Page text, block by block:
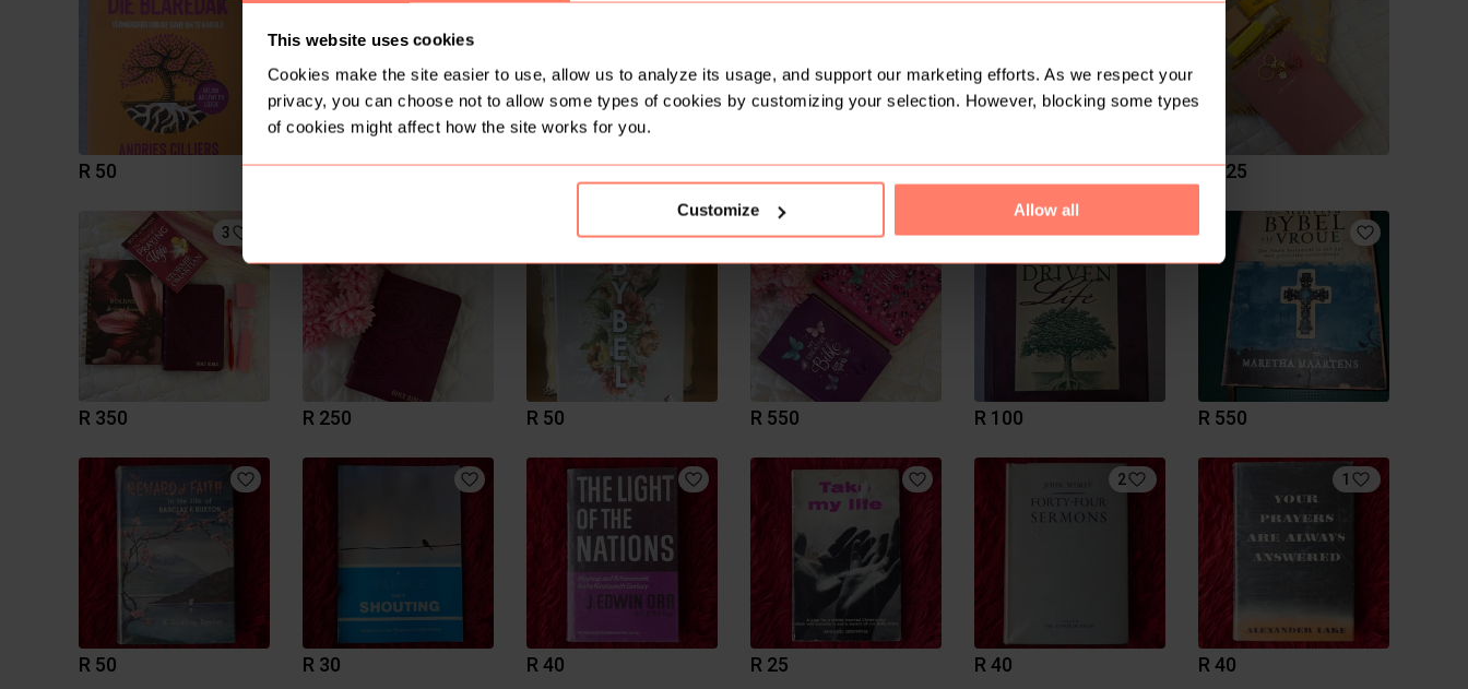
This website uses cookies
Cookies make the site easier to use, allow us to analyze its usage, and support our marketing efforts. As we respect your
privacy, you can choose not to allow some types of cookies by customizing your selection. However, blocking some types
of cookies might affect how the site works for you.
Customize Allow all
R 50 R 50 R 300 R 110 R 300 R 325
3
R 350 R 250 R 50 R 550 R 100 R 550
R 50 R 30 R 40 R 25
2
R 40
1
R 40